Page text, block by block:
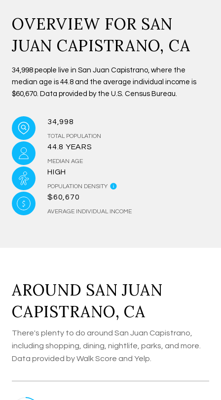
OVERVIEW FOR SAN
JUAN CAPISTRANO, CA
34,998 people live in San Juan Capistrano, where the
median age is 44.8 and the average individual income is
$60,670. Data provided by the U.S. Census Bureau.
34,998
TOTAL POPULATION
44.8 YEARS
MEDIAN AGE
HIGH
POPULATION DENSITY
$60,670
AVERAGE INDIVIDUAL INCOME
AROUND SAN JUAN
CAPISTRANO, CA
There's plenty to do around San Juan Capistrano,
including shopping, dining, nightlife, parks, and more.
Data provided by Walk Score and Yelp.